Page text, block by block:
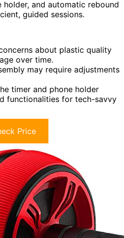
holder, and automatic rebound
guided sessions.
about plastic quality
over time.
may require adjustments
timer and phone holder
functionalities for tech-savvy
Price